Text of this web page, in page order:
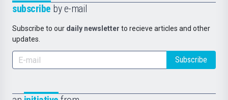
subscribe by e-mail
Subscribe to our daily newsletter to recieve articles and other
updates.
Subscribe